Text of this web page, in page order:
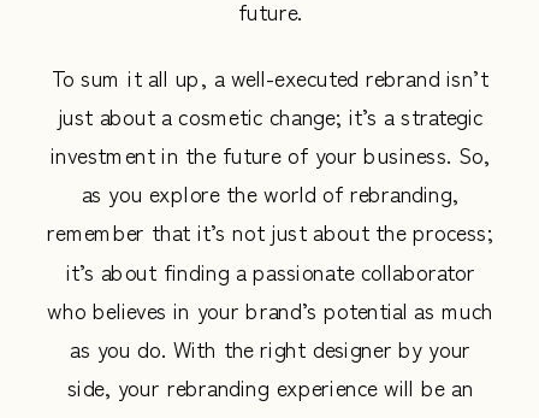
future.
To sum it all up, a well-executed rebrand isn’t
just about a cosmetic change; it’s a strategic
investment in the future of your business. So,
as you explore the world of rebranding,
remember that it’s not just about the process;
it’s about finding a passionate collaborator
who believes in your brand’s potential as much
as you do. With the right designer by your
side, your rebranding experience will be an